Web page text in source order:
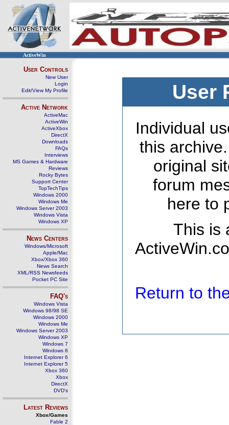
ActiveWin
User Controls
New User
Login
Edit/View My Profile
Active Network
ActiveMac
ActiveWin
ActiveXbox
DirectX
Downloads
FAQs
Interviews
MS Games & Hardware
Reviews
Rocky Bytes
Support Center
TopTechTips
Windows 2000
Windows Me
Windows Server 2003
Windows Vista
Windows XP
News Centers
Windows/Microsoft
Apple/Mac
Xbox/Xbox 360
News Search
XML/RSS Newsfeeds
Pocket PC Site
FAQ's
Windows Vista
Windows 98/98 SE
Windows 2000
Windows Me
Windows Server 2003
Windows XP
Windows 7
Windows 8
Internet Explorer 6
Internet Explorer 5
Xbox 360
Xbox
DirectX
DVD's
Latest Reviews
Xbox/Games
Fable 2
User
Individual
this
original
forum
here to
This is
Return to